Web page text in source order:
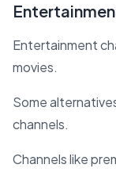
Entertainment
movies.
Some
channels.
Channels like